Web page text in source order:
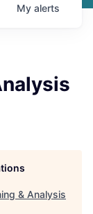
My alerts
& Analysis